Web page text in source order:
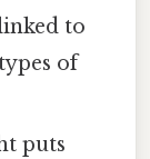
to
of
puts